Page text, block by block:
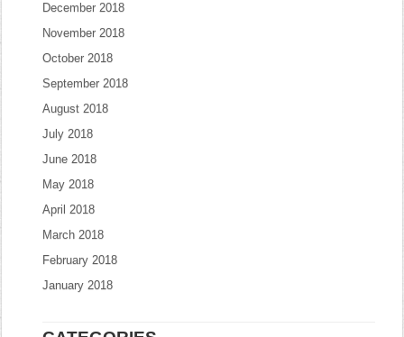
December 2018
November 2018
October 2018
September 2018
August 2018
July 2018
June 2018
May 2018
April 2018
March 2018
February 2018
January 2018